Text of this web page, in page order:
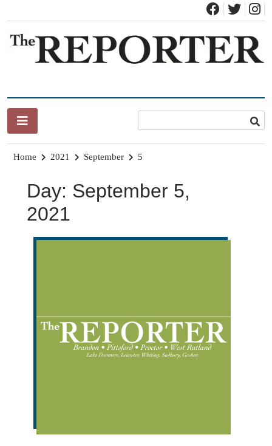
content
Home 2021 September 5
Day: September 5,
2021